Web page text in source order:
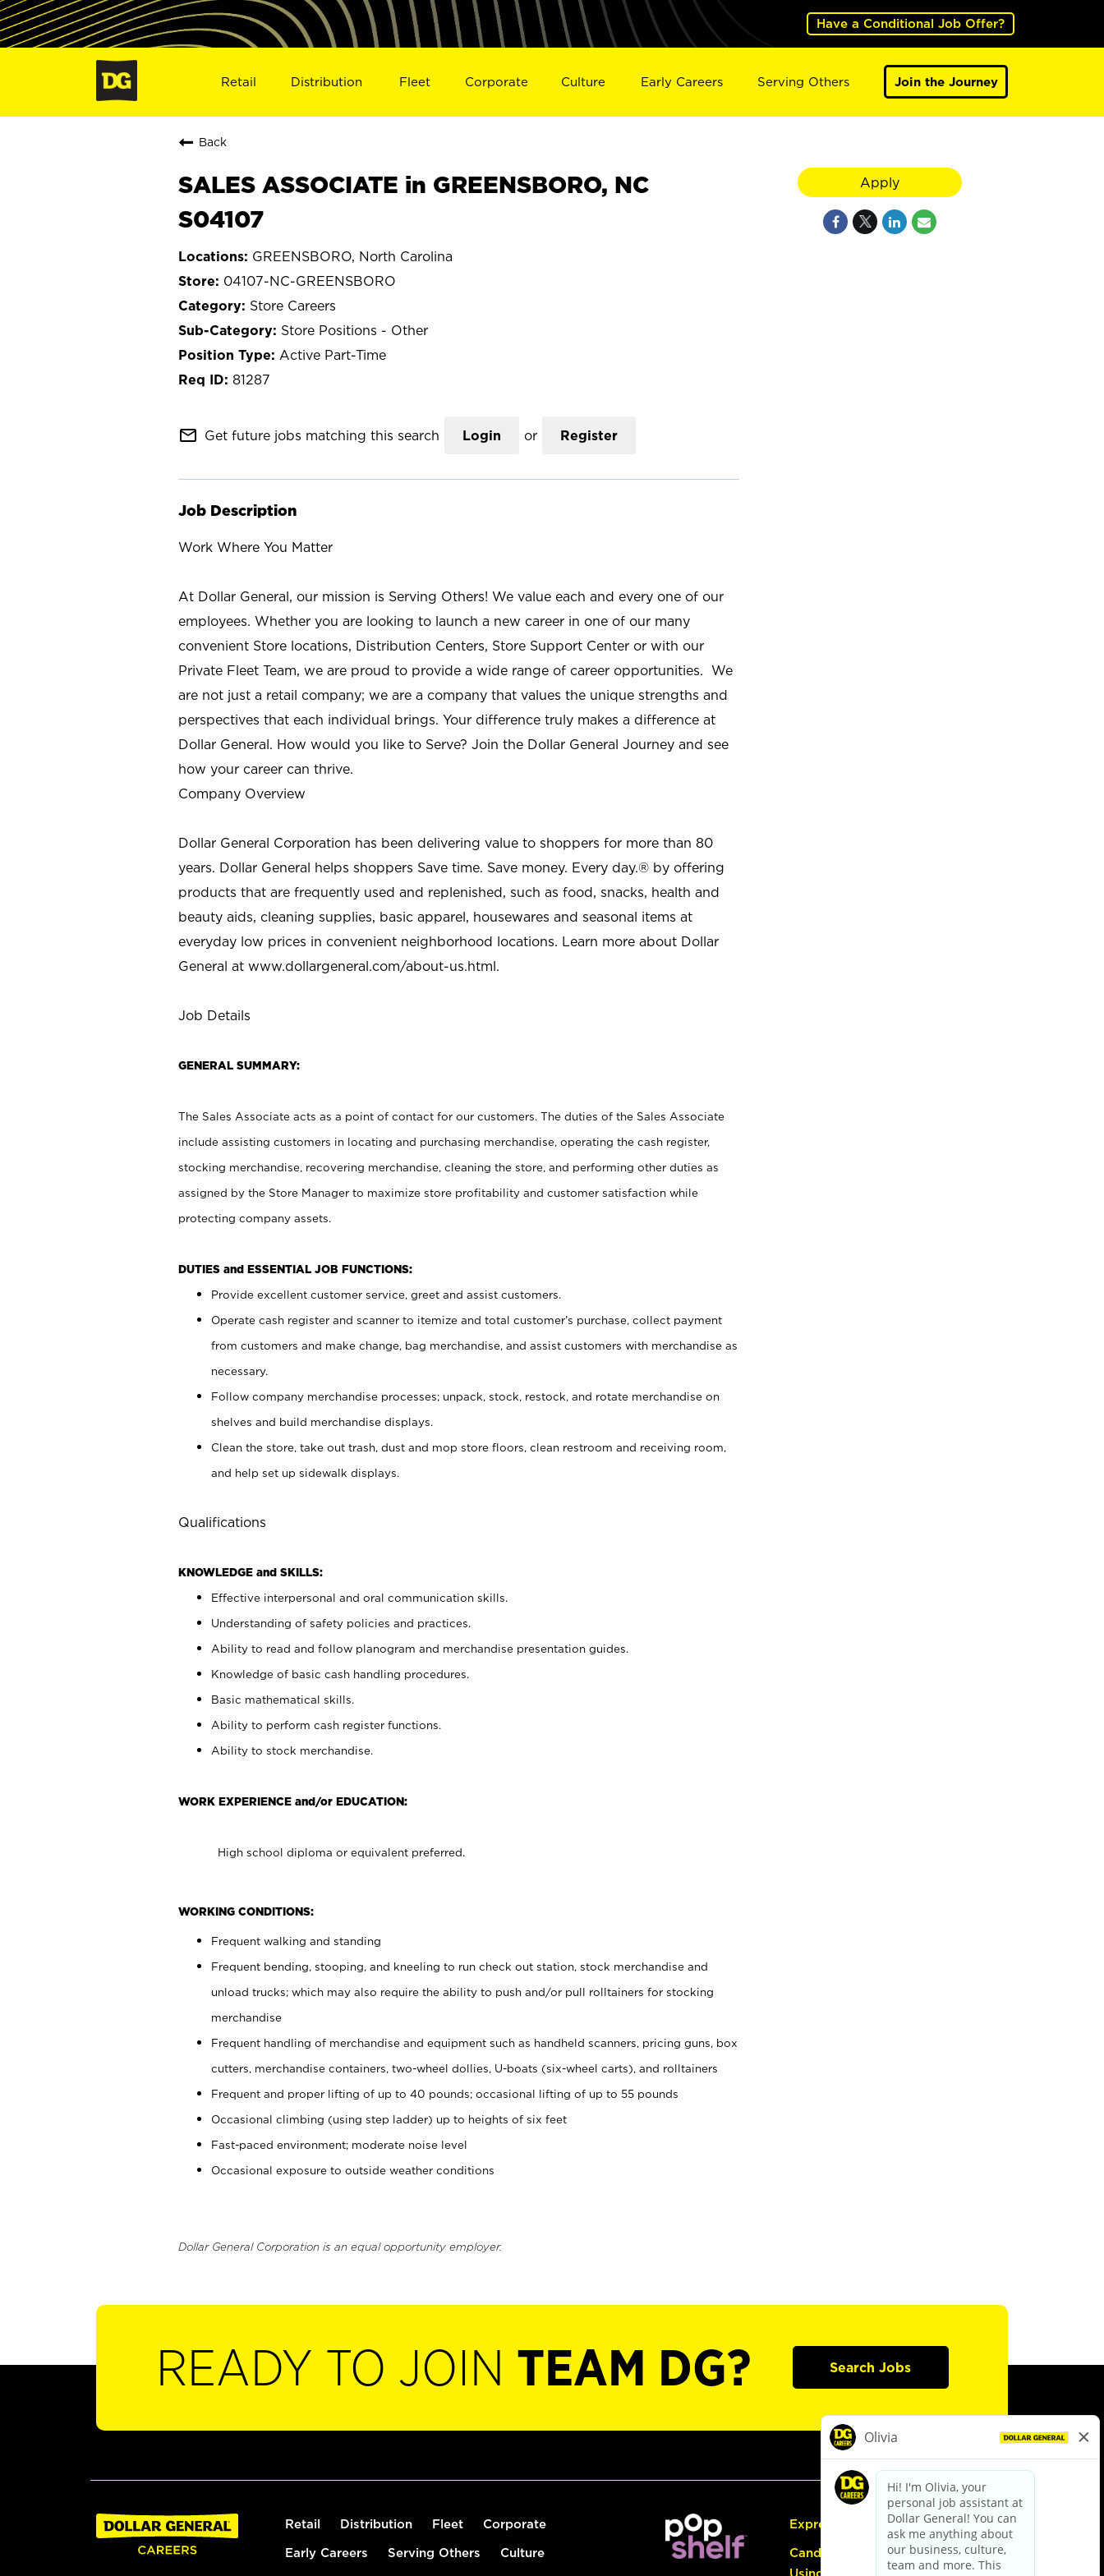
Have a Conditional Job Offer?
Retail Distribution Fleet Corporate Culture Early Careers Serving Others Join the Journey
Back
SALES ASSOCIATE in GREENSBORO, NC
S04107
GREENSBORO, North Carolina
04107-NC-GREENSBORO
Store Careers
Store Positions - Other
Active Part-Time
81287
mail_outline Get future jobs matching this search Login or Register
Job Description
Work Where You Matter
At Dollar General, our mission is Serving Others! We value each and every one of our
employees. Whether you are looking to launch a new career in one of our many
convenient Store locations, Distribution Centers, Store Support Center or with our
Private Fleet Team, we are proud to provide a wide range of career opportunities. We
are not just a retail company; we are a company that values the unique strengths and
perspectives that each individual brings. Your difference truly makes a difference at
Dollar General. How would you like to Serve? Join the Dollar General Journey and see
how your career can thrive.
Company Overview
Dollar General Corporation has been delivering value to shoppers for more than 80
years. Dollar General helps shoppers Save time. Save money. Every day.® by offering
products that are frequently used and replenished, such as food, snacks, health and
beauty aids, cleaning supplies, basic apparel, housewares and seasonal items at
everyday low prices in convenient neighborhood locations. Learn more about Dollar
General at www.dollargeneral.com/about-us.html.
Job Details
GENERAL SUMMARY:
The Sales Associate acts as a point of contact for our customers. The duties of the Sales Associate
include assisting customers in locating and purchasing merchandise, operating the cash register,
stocking merchandise, recovering merchandise, cleaning the store, and performing other duties as
assigned by the Store Manager to maximize store profitability and customer satisfaction while
protecting company assets.
DUTIES and ESSENTIAL JOB FUNCTIONS:
Provide excellent customer service, greet and assist customers.
Operate cash register and scanner to itemize and total customer’s purchase, collect payment
from customers and make change, bag merchandise, and assist customers with merchandise as
necessary.
Follow company merchandise processes; unpack, stock, restock, and rotate merchandise on
shelves and build merchandise displays.
Clean the store, take out trash, dust and mop store floors, clean restroom and receiving room,
and help set up sidewalk displays.
Qualifications
KNOWLEDGE and SKILLS:
Effective interpersonal and oral communication skills.
Understanding of safety policies and practices.
Ability to read and follow planogram and merchandise presentation guides.
Knowledge of basic cash handling procedures.
Basic mathematical skills.
Ability to perform cash register functions.
Ability to stock merchandise.
WORK EXPERIENCE and/or EDUCATION:
High school diploma or equivalent preferred.
WORKING CONDITIONS:
Frequent walking and standing
Frequent bending, stooping, and kneeling to run check out station, stock merchandise and
unload trucks; which may also require the ability to push and/or pull rolltainers for stocking
merchandise
Frequent handling of merchandise and equipment such as handheld scanners, pricing guns, box
cutters, merchandise containers, two-wheel dollies, U-boats (six-wheel carts), and rolltainers
Frequent and proper lifting of up to 40 pounds; occasional lifting of up to 55 pounds
Occasional climbing (using step ladder) up to heights of six feet
Fast-paced environment; moderate noise level
Occasional exposure to outside weather conditions
Dollar General Corporation is an equal opportunity employer.
Apply
READY TO JOIN TEAM DG? Search Jobs
Retail Distribution Fleet Corporate
Early Careers Serving Others Culture
Express Hiring
Candidate Guide:
Using the Careers